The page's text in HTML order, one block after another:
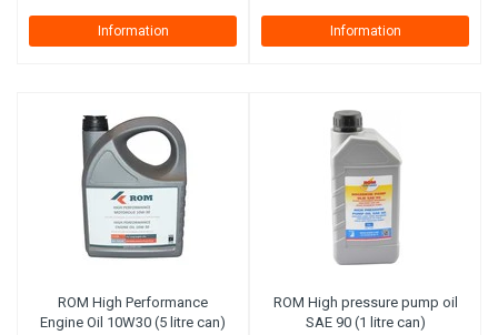
Information Information
ROM High Performance
Engine Oil 10W30 (5 litre can)
ROM High pressure pump oil
SAE 90 (1 litre can)